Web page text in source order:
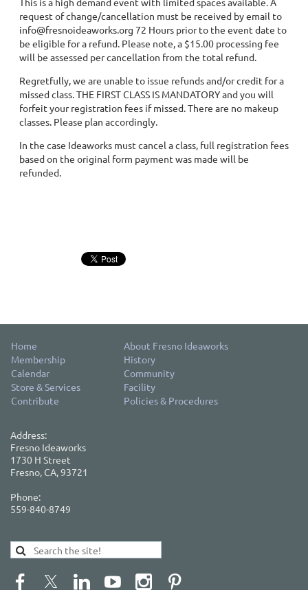
request of change/cancellation must be received by email to
info@fresnoideaworks.org 72 Hours prior to the event date to
be eligible for a refund. Please note, a $15.00 processing fee
will be assessed per cancellation from the total refund.
Regretfully, we are unable to issue refunds and/or credit for a
missed class. THE FIRST CLASS IS MANDATORY and you will
forfeit your registration fees if missed. There are no makeup
classes. Please plan accordingly.
In the case Ideaworks must cancel a class, full registration fees
based on the original form payment was made will be
refunded.
Home
About Fresno Ideaworks
Membership
History
Calendar
Community
Store & Services
Facility
Contribute
Policies & Procedures
Address:
Fresno Ideaworks
1730 H Street
Fresno, CA, 93721
Phone:
559-840-8749